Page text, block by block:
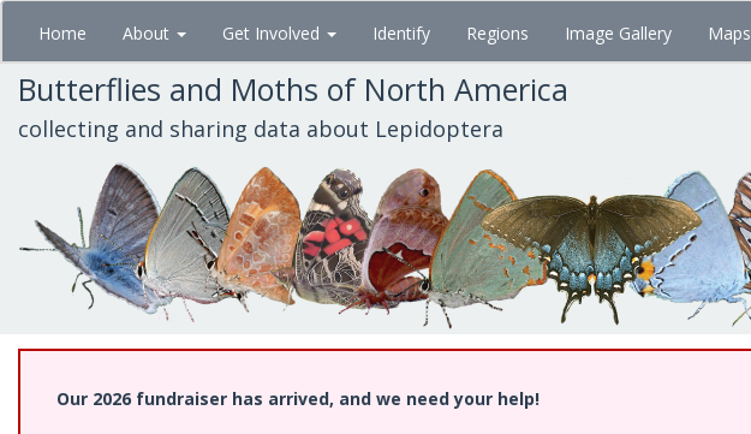
Skip
main
content
Home About Get Involved Identify Regions Image Gallery
Butterflies and Moths of North America
collecting and sharing data about Lepidoptera
Our 2026 fundraiser has arrived, and we need your help!